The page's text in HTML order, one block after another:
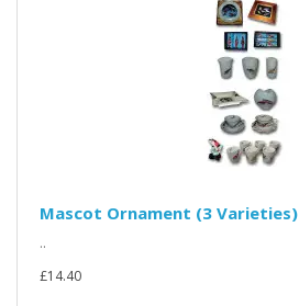
Mascot Ornament (3 Varieties)
..
£14.40